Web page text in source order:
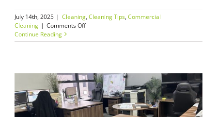
July 14th, 2025 | Cleaning, Cleaning Tips, Commercial
Cleaning | Comments Offon
to
Hiring
Commercial
Cleaners
in
Sydney
Continue Reading